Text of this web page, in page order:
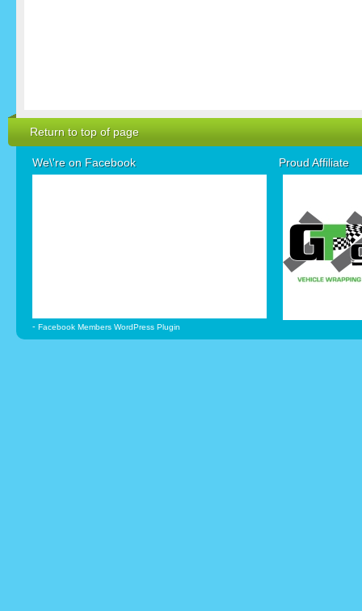
Return to top of page
We\'re on Facebook
- Facebook Members WordPress Plugin
Proud Affiliate